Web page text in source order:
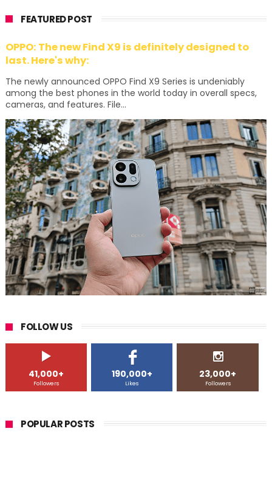
FEATURED POST
OPPO: The new Find X9 is definitely designed to
last. Here's why:
The newly announced OPPO Find X9 Series is undeniably
among the best phones in the world today in overall specs,
cameras, and features. File...
FOLLOW US
41,000+
Followers
190,000+
Likes
23,000+
Followers
POPULAR POSTS